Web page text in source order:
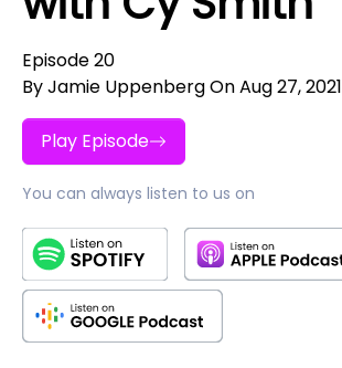
Episode 20
By Jamie Uppenberg On Aug 27, 2021
Play Episode
You can always listen to us on